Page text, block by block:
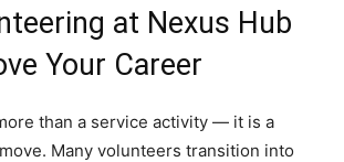
at Nexus Hub
Your Career
than a service activity — it is a
Many volunteers transition into